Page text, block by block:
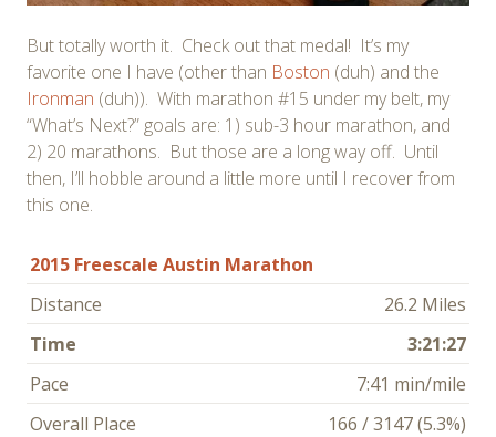
But totally worth it. Check out that medal! It’s my
favorite one I have (other than Boston (duh) and the
Ironman (duh)). With marathon #15 under my belt, my
“What’s Next?” goals are: 1) sub-3 hour marathon, and
2) 20 marathons. But those are a long way off. Until
then, I’ll hobble around a little more until I recover from
this one.
2015 Freescale Austin Marathon
Distance
26.2 Miles
Time
3:21:27
Pace
7:41 min/mile
Overall Place
166 / 3147 (5.3%)